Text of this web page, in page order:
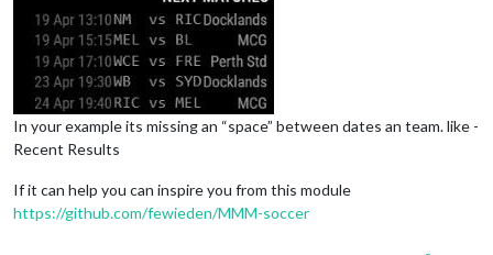
In your example its missing an “space” between dates an team. like -
Recent Results
If it can help you can inspire you from this module
https://github.com/fewieden/MMM-soccer